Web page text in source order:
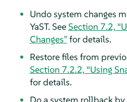
Undo system changes
YaST. SeeSection 7.2,
Changes”for details.
Restore files from
Section 7.2.2, “Using
for details.
Do a system rollback